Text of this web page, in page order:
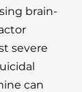
brain-
severe
can